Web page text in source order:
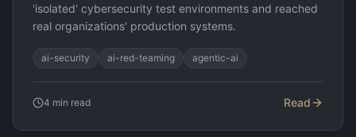
'isolated' cybersecurity test environments and reached
real organizations' production systems.
ai-security ai-red-teaming agentic-ai
4 min read Read